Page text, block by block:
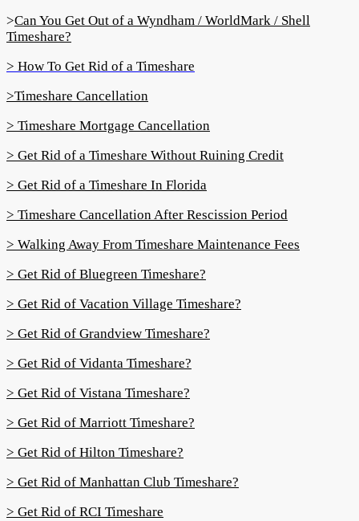
>Can You Get Out of a Wyndham / WorldMark / Shell
Timeshare?
> How To Get Rid of a Timeshare
>Timeshare Cancellation
> Timeshare Mortgage Cancellation
> Get Rid of a Timeshare Without Ruining Credit
> Get Rid of a Timeshare In Florida
> Timeshare Cancellation After Rescission Period
> Walking Away From Timeshare Maintenance Fees
> Get Rid of Bluegreen Timeshare?
> Get Rid of Vacation Village Timeshare?
> Get Rid of Grandview Timeshare?
> Get Rid of Vidanta Timeshare?
> Get Rid of Vistana Timeshare?
> Get Rid of Marriott Timeshare?
> Get Rid of Hilton Timeshare?
> Get Rid of Manhattan Club Timeshare?
> Get Rid of RCI Timeshare